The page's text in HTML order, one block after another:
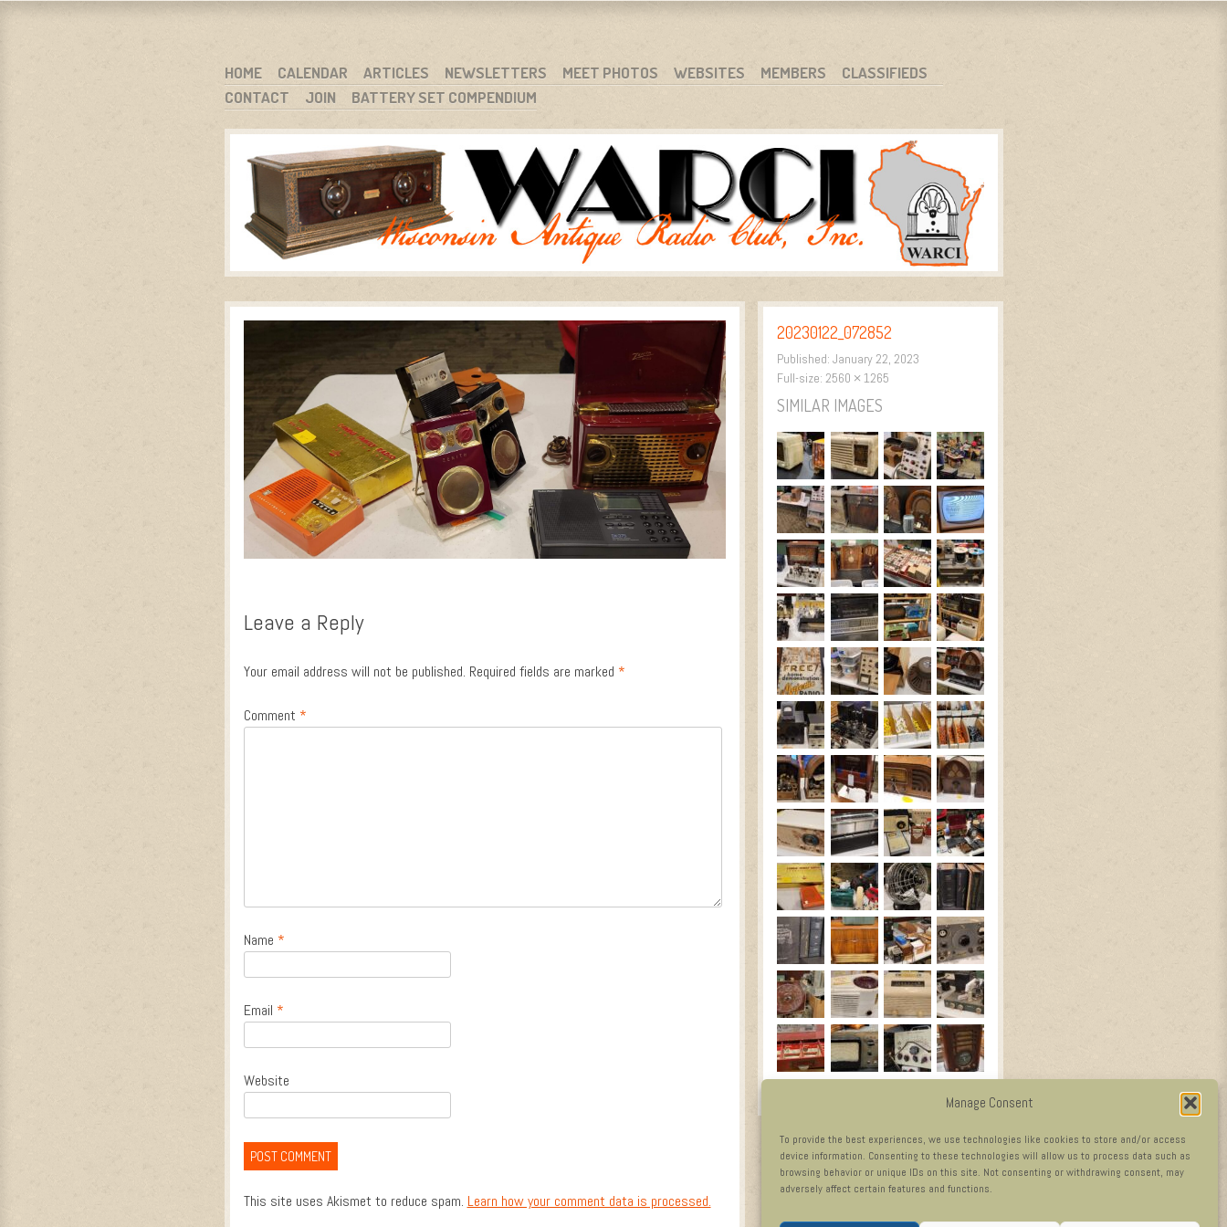
Manage Consent
To provide the best experiences, we use technologies like cookies to store and/or access
device information. Consenting to these technologies will allow us to process data such as
browsing behavior or unique IDs on this site. Not consenting or withdrawing consent, may
adversely affect certain features and functions.
WARCI.ORG
WISCONSIN ANTIQUE RADIO CLUB, INC.
MENU
SKIP TO CONTENT
HOME CALENDAR ARTICLES NEWSLETTERS MEET PHOTOS WEBSITES MEMBERS
CLASSIFIEDS
CONTACT
JOIN BATTERY SET COMPENDIUM
Leave a Reply
Your email address will not be published. Required fields are marked *
Comment *
Name *
Email *
Website
This site uses Akismet to reduce spam. Learn how your comment data is processed.
20230122_072852
Published: January 22, 2023
Full-size: 2560 × 1265
SIMILAR IMAGES